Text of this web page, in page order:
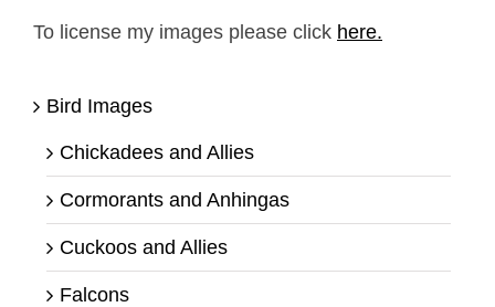
To license my images please click here.
Bird Images
Chickadees and Allies
Cormorants and Anhingas
Cuckoos and Allies
Falcons